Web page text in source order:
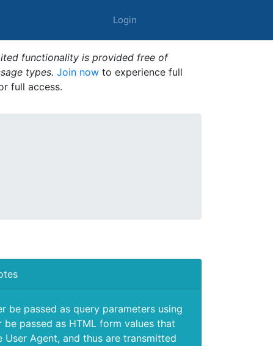
Login
functionality is provided free of
types. Join now to experience full
full access.
be passed as query parameters using
be passed as HTML form values that
Agent, and thus are transmitted